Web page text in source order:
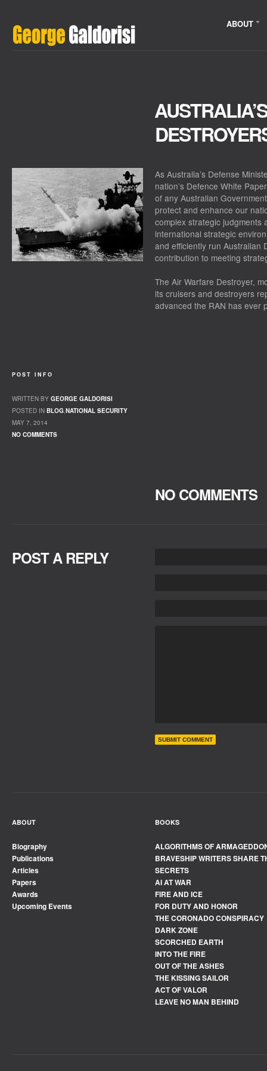
ABOUT
As Australia’s Defense
nation’s Defence White Paper
of any Australian
protect and enhance our
complex strategic judgments
international strategic
and efficiently run Australian
contribution to meeting
The Air Warfare Destroyer,
its cruisers and destroyers
advanced the RAN has ever
POST INFO
WRITTEN BY GEORGE GALDORISI
POSTED IN BLOG,NATIONAL SECURITY
MAY 7, 2014
NO COMMENTS
NO COMMENTS
POST A REPLY
ABOUT
Biography
Publications
Articles
Papers
Awards
Upcoming Events
BOOKS
ALGORITHMS OF
BRAVESHIP WRITERS SHARE
SECRETS
AI AT WAR
FIRE AND ICE
FOR DUTY AND HONOR
THE CORONADO CONSPIRACY
DARK ZONE
SCORCHED EARTH
INTO THE FIRE
OUT OF THE ASHES
THE KISSING SAILOR
ACT OF VALOR
LEAVE NO MAN BEHIND